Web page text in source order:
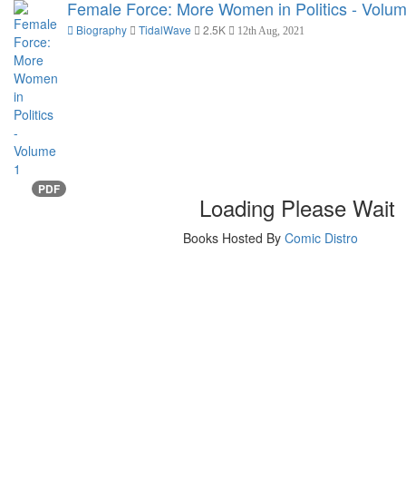
Female Force: More Women in Politics -
Biography TidalWave 2.5K 12th Aug, 2021
PDF
Loading Please Wait
Books Hosted By Comic Distro